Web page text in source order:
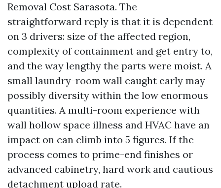
Removal Cost Sarasota. The
straightforward reply is that it is dependent
on 3 drivers: size of the affected region,
complexity of containment and get entry to,
and the way lengthy the parts were moist. A
small laundry-room wall caught early may
possibly diversity within the low enormous
quantities. A multi-room experience with
wall hollow space illness and HVAC have an
impact on can climb into 5 figures. If the
process comes to prime-end finishes or
advanced cabinetry, hard work and cautious
detachment upload rate.